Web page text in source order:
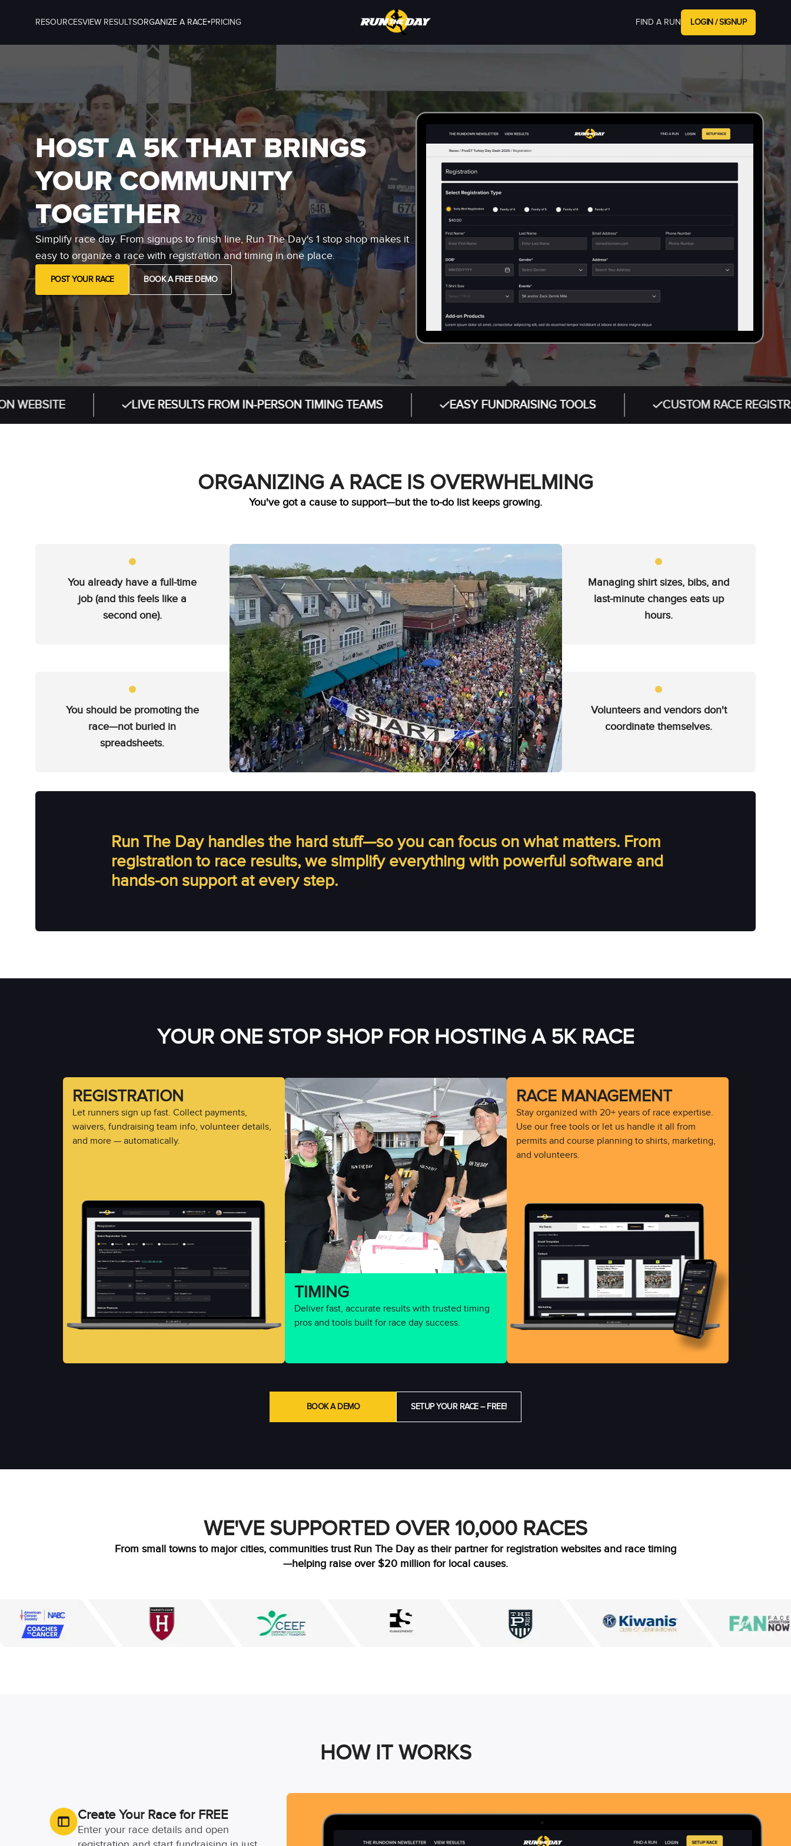
RESOURCESVIEW RESULTSORGANIZE A RACE PRICING FIND A RUN LOGIN / SIGNUP
HOST A 5K THAT BRINGS
YOUR COMMUNITY
TOGETHER
Simplify race day. From signups to finish line, Run The Day's 1 stop shop makes it
easy to organize a race with registration and timing in one place.
POST YOUR RACE BOOK A FREE DEMO
LIVE RESULTS FROM IN-PERSON TIMING TEAMS EASY FUNDRAISING TOOLS CUSTOM RACE REGISTRATION
ORGANIZING A RACE IS OVERWHELMING
You've got a cause to support—but the to-do list keeps growing.
You already have a full-time
job (and this feels like a
second one).
You should be promoting the
race—not buried in
spreadsheets.
Managing shirt sizes, bibs, and
last-minute changes eats up
hours.
Volunteers and vendors don't
coordinate themselves.
Run The Day handles the hard stuff—so you can focus on what matters. From
registration to race results, we simplify everything with powerful software and
hands-on support at every step.
YOUR ONE STOP SHOP FOR HOSTING A 5K RACE
REGISTRATION
Let runners sign up fast. Collect payments,
waivers, fundraising team info, volunteer details,
and more — automatically.
TIMING
Deliver fast, accurate results with trusted timing
pros and tools built for race day success.
RACE MANAGEMENT
Stay organized with 20+ years of race expertise.
Use our free tools or let us handle it all from
permits and course planning to shirts, marketing,
and volunteers.
BOOK A DEMO SETUP YOUR RACE – FREE!
WE'VE SUPPORTED OVER 10,000 RACES
From small towns to major cities, communities trust Run The Day as their partner for registration websites and race timing
—helping raise over $20 million for local causes.
HOW IT WORKS
Create Your Race for FREE
Enter your race details and open